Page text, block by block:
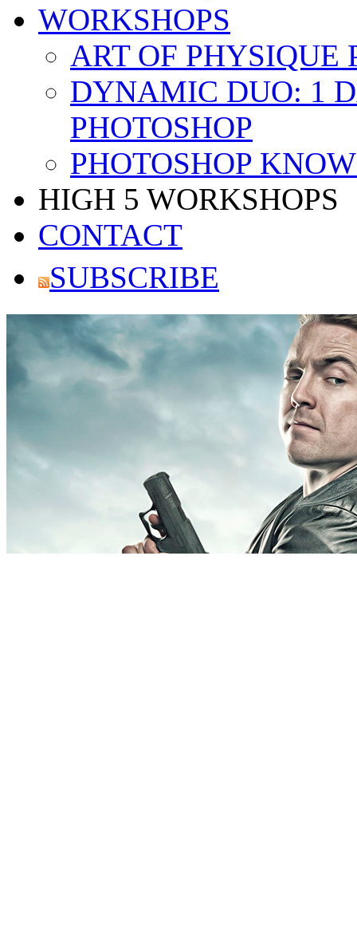
WORKSHOPS
ART OF PHYSIQUE
DYNAMIC DUO: 1
PHOTOSHOP
PHOTOSHOP
HIGH 5 WORKSHOPS
CONTACT
SUBSCRIBE